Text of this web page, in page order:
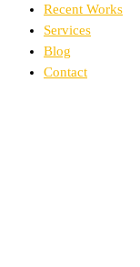
Recent Works
Services
Blog
Contact